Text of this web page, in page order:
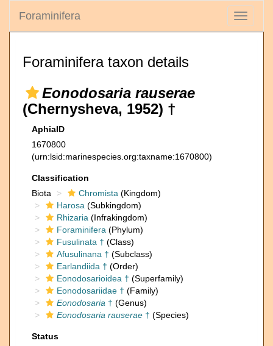
Toggle
Foraminifera
Foraminifera taxon details
Eonodosaria rauserae
(Chernysheva, 1952) †
AphiaID
1670800
(urn:lsid:marinespecies.org:taxname:1670800)
Classification
Biota
Chromista (Kingdom)
Harosa (Subkingdom)
Rhizaria (Infrakingdom)
Foraminifera (Phylum)
Fusulinata † (Class)
Afusulinana † (Subclass)
Earlandiida † (Order)
Eonodosarioidea † (Superfamily)
Eonodosariidae † (Family)
Eonodosaria † (Genus)
Eonodosaria rauserae † (Species)
Status